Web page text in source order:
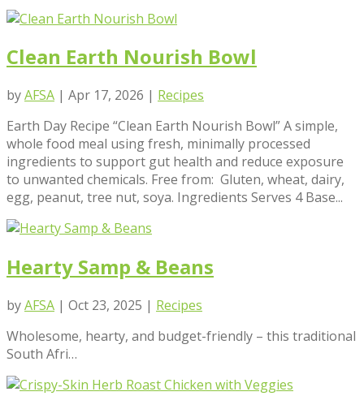
Clean Earth Nourish Bowl
byAFSA | Apr 17, 2026 | Recipes
Earth Day Recipe “Clean Earth Nourish Bowl” A simple,
whole food meal using fresh, minimally processed
ingredients to support gut health and reduce exposure
to unwanted chemicals. Free from: Gluten, wheat, dairy,
egg, peanut, tree nut, soya. Ingredients Serves 4 Base...
Hearty Samp & Beans
byAFSA | Oct 23, 2025 | Recipes
Wholesome, hearty, and budget-friendly – this traditional
South Afri…